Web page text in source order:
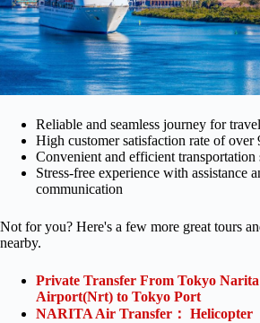
Reliable and seamless journey for
High customer satisfaction rate of over
Convenient and efficient transportation
Stress-free experience with assistance
communication
Not for you? Here's a few more great tours
nearby.
Private Transfer From Tokyo
Airport(Nrt) to Tokyo Port
NARITA Air Transfer： Helicopter